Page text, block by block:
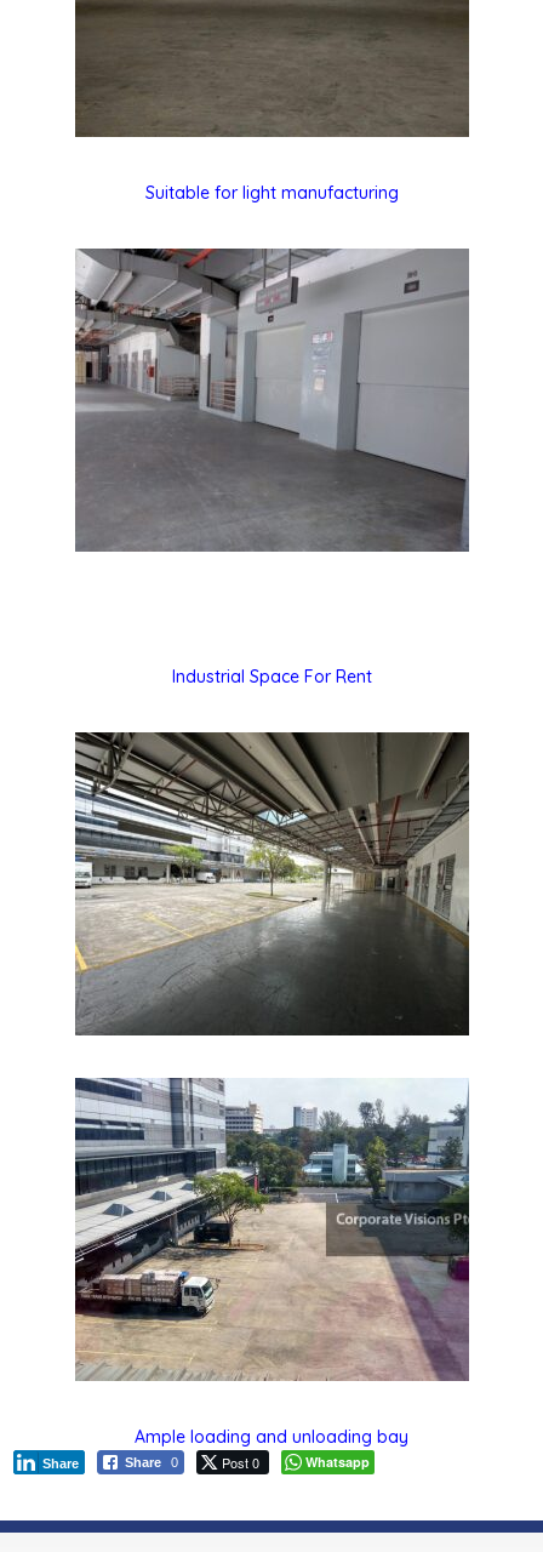
Suitable for light manufacturing
Industrial Space For Rent
Ample loading and unloading bay
Share 0
Share Post 0 Whatsapp